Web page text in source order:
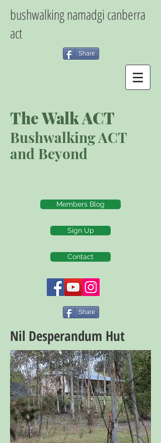
bushwalking namadgi canberra
act
Share
The Walk ACT
Bushwalking ACT
and Beyond
Members Blog
Sign Up
Contact
Share
Nil Desperandum Hut